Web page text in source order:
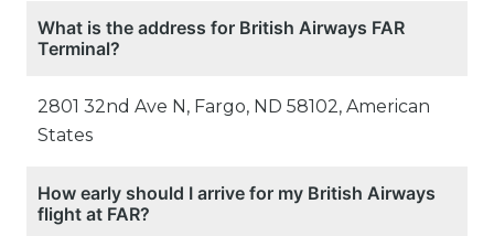
What is the address for British Airways FAR
Terminal?
2801 32nd Ave N, Fargo, ND 58102, American
States
How early should I arrive for my British Airways
flight at FAR?